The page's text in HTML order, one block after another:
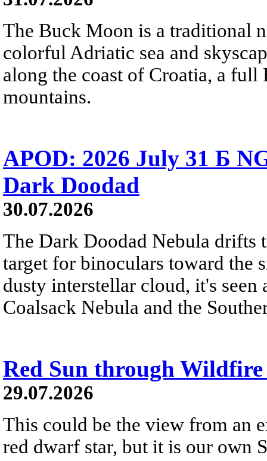
The Buck Moon is a traditional
colorful Adriatic sea and
along the coast of Croatia, a
mountains.
APOD: 2026 July 31 Б
Dark Doodad
30.07.2026
The Dark Doodad Nebula drifts
target for binoculars toward the
dusty interstellar cloud, it's
Coalsack Nebula and the
Red Sun through Wildfire
29.07.2026
This could be the view from an
red dwarf star, but it is our own